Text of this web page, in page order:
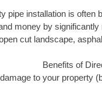
pipe installation is
money by
cut landscape,
Benefits of
to your property